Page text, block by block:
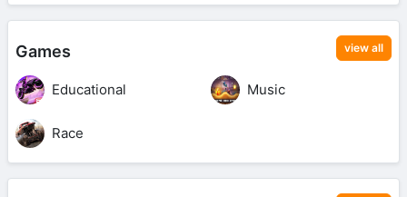
Games view all
Educational Music
Race